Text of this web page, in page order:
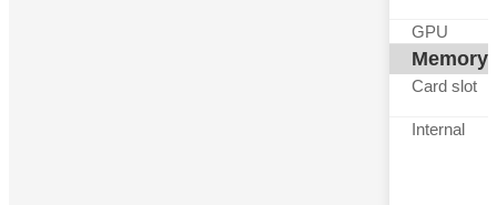
GPU
Memory
Card slot
Internal